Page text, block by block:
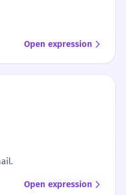
Open expression
Open expression